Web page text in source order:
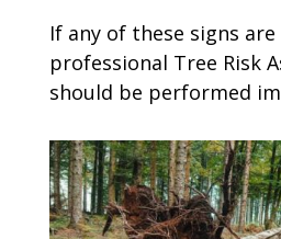
If any of these signs
professional Tree Risk
should be performed